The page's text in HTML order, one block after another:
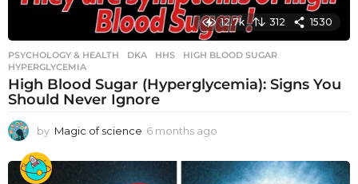
12.7k 312 1530
PSYCHOLOGY & HEALTH DKA ,HHS ,HIGH BLOOD SUGAR
HYPERGLYCEMIA
High Blood Sugar (Hyperglycemia): Signs You
Should Never Ignore
by Magic of science 6 months ago
o
n